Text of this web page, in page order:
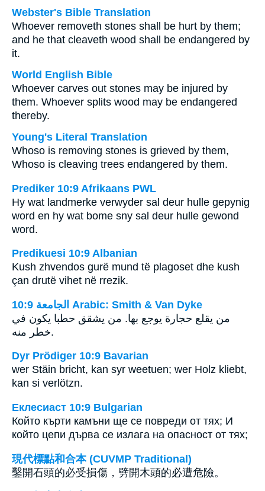
Webster's Bible Translation
Whoever removeth stones shall be hurt by them;
and he that cleaveth wood shall be endangered by
it.
World English Bible
Whoever carves out stones may be injured by
them. Whoever splits wood may be endangered
thereby.
Young's Literal Translation
Whoso is removing stones is grieved by them,
Whoso is cleaving trees endangered by them.
Prediker 10:9 Afrikaans PWL
Hy wat landmerke verwyder sal deur hulle gepynig
word en hy wat bome sny sal deur hulle gewond
word.
Predikuesi 10:9 Albanian
Kush zhvendos gurë mund të plagoset dhe kush
çan drutë vihet në rrezik.
ﺍﻟﺠﺎﻣﻌﺔ 10:9 Arabic: Smith & Van Dyke
من يقلع حجارة يوجع بها. من يشقق حطبا يكون في
خطر منه.
Dyr Prödiger 10:9 Bavarian
wer Stäin bricht, kan syr weetuen; wer Holz kliebt,
kan si verlötzn.
Еклесиаст 10:9 Bulgarian
Който кърти камъни ще се повреди от тях; И
който цепи дърва се излага на опасност от тях;
現代標點和合本 (CUVMP Traditional)
鑿開石頭的必受損傷，劈開木頭的必遭危險。